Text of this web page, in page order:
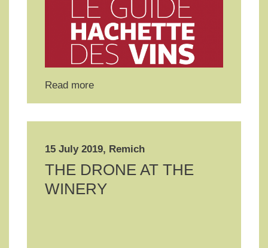
Read more
15 July 2019, Remich
THE DRONE AT THE
WINERY